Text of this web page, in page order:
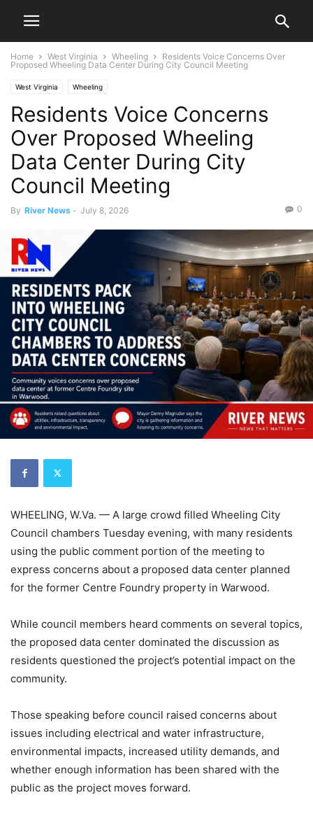
Home West Virginia Wheeling
Residents Voice Concerns Over
Proposed Wheeling Data Center During City Council Meeting
West Virginia Wheeling
Residents Voice Concerns
Over Proposed Wheeling
Data Center During City
Council Meeting
By River News - July 8, 2026 0
WHEELING, W.Va. — A large crowd filled Wheeling City
Council chambers Tuesday evening, with many residents
using the public comment portion of the meeting to
express concerns about a proposed data center planned
for the former Centre Foundry property in Warwood.
While council members heard comments on several topics,
the proposed data center dominated the discussion as
residents questioned the project’s potential impact on the
community.
Those speaking before council raised concerns about
issues including electrical and water infrastructure,
environmental impacts, increased utility demands, and
whether enough information has been shared with the
public as the project moves forward.